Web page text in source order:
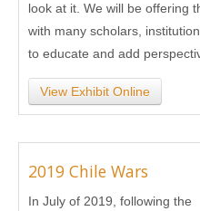
look at it. We will be offering
with many scholars,
to educate and add
View Exhibit Online
2019 Chile Wars
In July of 2019, following the